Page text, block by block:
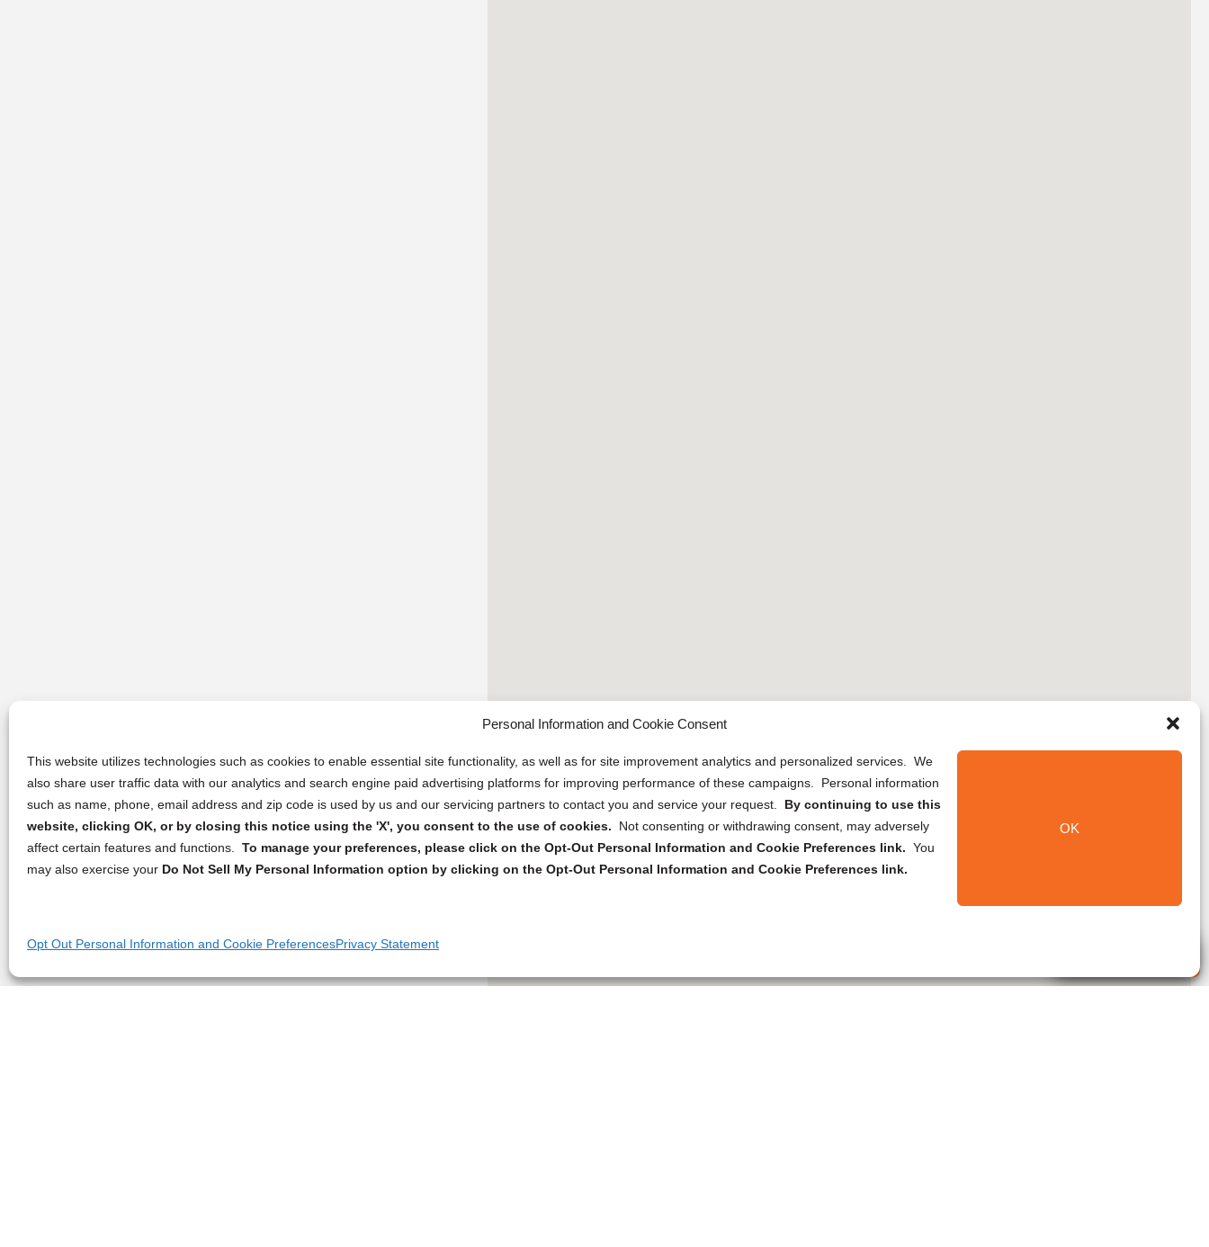
Personal Information and Cookie Consent
This website utilizes technologies such as cookies to enable essential site functionality, as well as for site improvement analytics and personalized services. We
also share user traffic data with our analytics and search engine paid advertising platforms for improving performance of these campaigns. Personal information
such as name, phone, email address and zip code is used by us and our servicing partners to contact you and service your request. By continuing to use this
website, clicking OK, or by closing this notice using the 'X', you consent to the use of cookies.
Not consenting or withdrawing consent, may adversely
affect certain features and functions. To manage your preferences, please click on the Opt-Out Personal Information and Cookie Preferences link. You
may also exercise your Do Not Sell My Personal Information option by clicking on the Opt-Out Personal Information and Cookie Preferences link.
OK
Opt Out Personal Information and Cookie PreferencesPrivacy Statement